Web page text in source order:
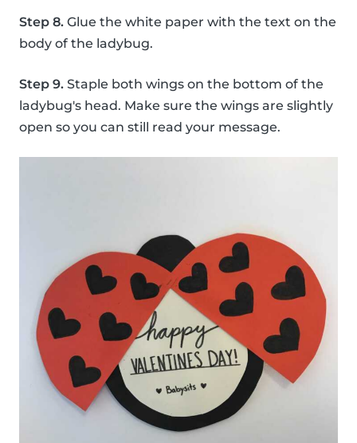
Step 8. Glue the white paper with the text on the
body of the ladybug.
Step 9. Staple both wings on the bottom of the
ladybug's head. Make sure the wings are slightly
open so you can still read your message.